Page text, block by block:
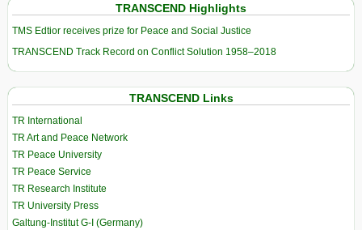
TRANSCEND Highlights
TMS Edtior receives prize for Peace and Social Justice
TRANSCEND Track Record on Conflict Solution 1958–2018
TRANSCEND Links
TR International
TR Art and Peace Network
TR Peace University
TR Peace Service
TR Research Institute
TR University Press
Galtung-Institut G-I (Germany)